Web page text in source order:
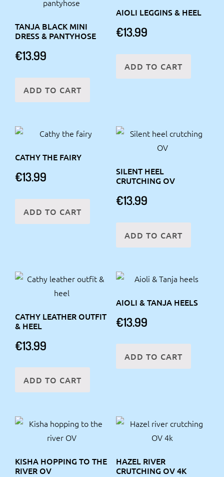
TANJA BLACK MINI
DRESS & PANTYHOSE
€13.99
ADD TO CART
AIOLI LEGGINS & HEEL
€13.99
ADD TO CART
CATHY THE FAIRY
€13.99
ADD TO CART
SILENT HEEL
CRUTCHING OV
€13.99
ADD TO CART
CATHY LEATHER OUTFIT
& HEEL
€13.99
ADD TO CART
AIOLI & TANJA HEELS
€13.99
ADD TO CART
KISHA HOPPING TO THE
RIVER OV
HAZEL RIVER
CRUTCHING OV 4K